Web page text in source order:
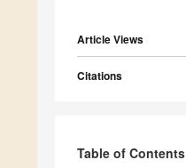
Article Views
Citations
Table of Contents